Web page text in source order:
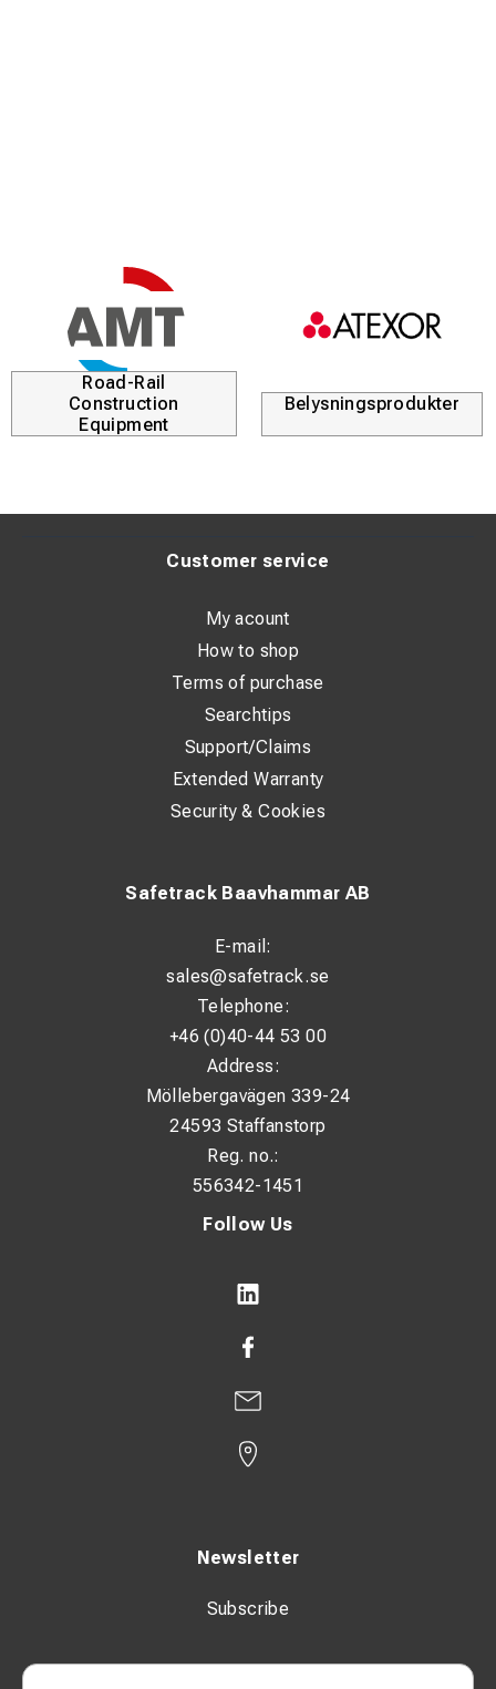
Road-Rail
Construction
Equipment
Belysningsprodukter
Follow Us
Newsletter
Subscribe
Safetrack Baavhammar AB
E-mail:
sales@safetrack.se
Telephone:
+46 (0)40-44 53 00
Address:
Möllebergavägen 339-24
24593 Staffanstorp
Reg. no.:
556342-1451
Customer service
My acount
How to shop
Terms of purchase
Searchtips
Support/Claims
Extended Warranty
Security & Cookies